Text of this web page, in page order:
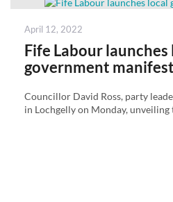
Posted
April 12, 2022
Fife Labour launches
government
Councillor David Ross, party
in Lochgelly on Monday, unveiling